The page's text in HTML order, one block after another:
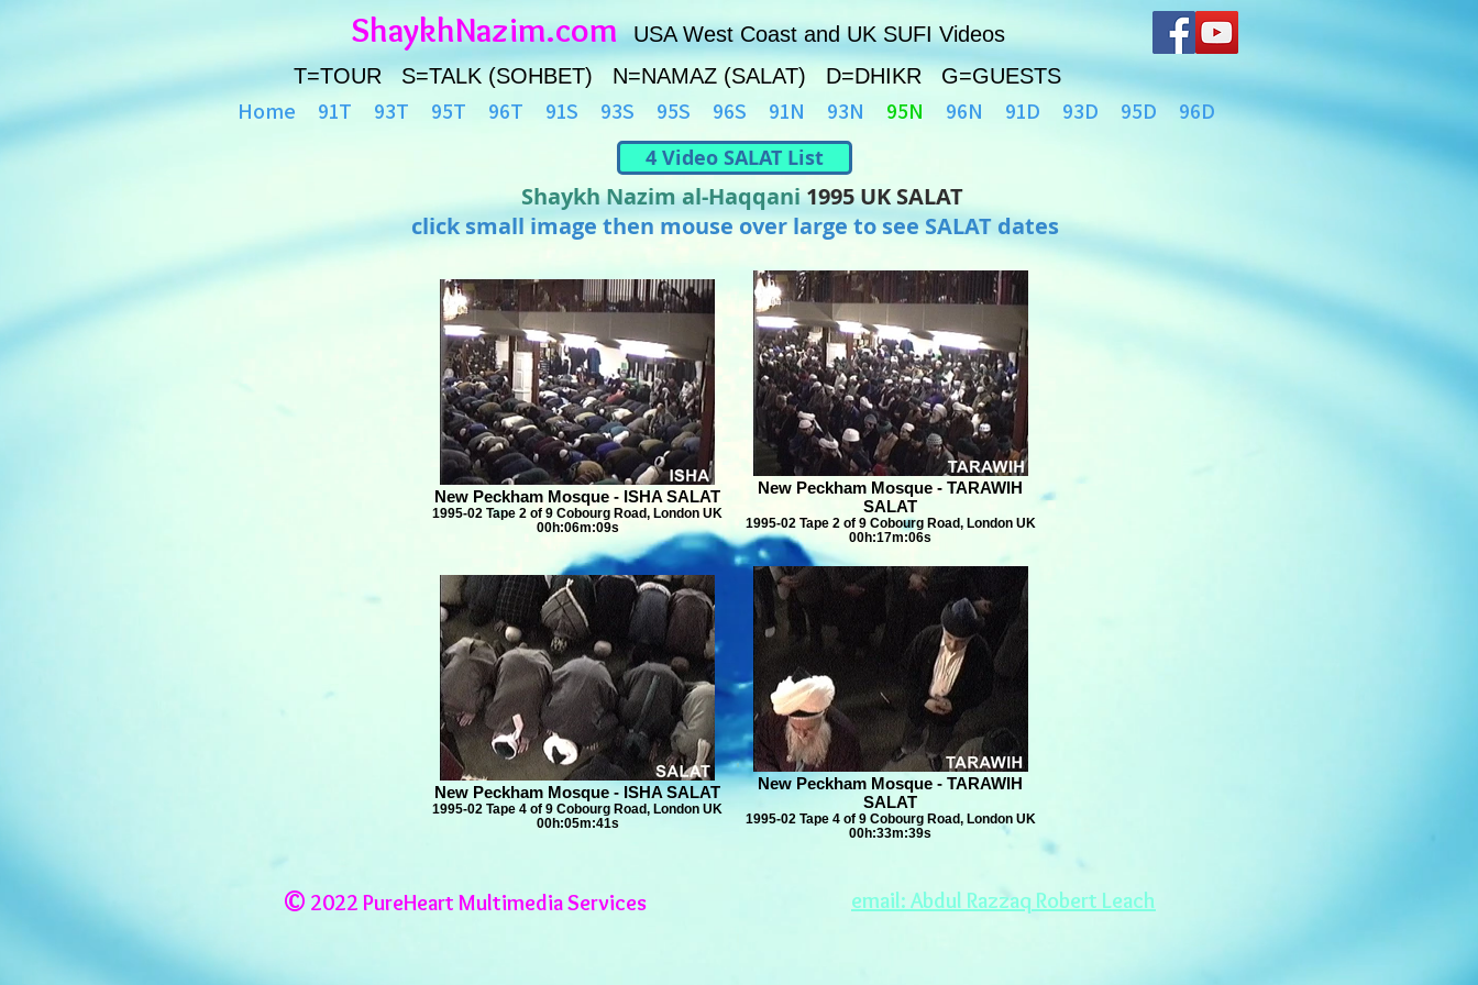
ShaykhNazim.comUSA West Coast and UK SUFI Videos
T=TOUR S=TALK (SOHBET) N=NAMAZ (SALAT) D=DHIKR G=GUESTS
Home 91T 93T 95T 96T 91S 93S 95S 96S 91N 93N 95N 96N 91D 93D 95D 96D
4 Video SALAT List
Shaykh Nazim al-Haqqani1995 UK SALAT
click small image then mouse over large to see SALAT dates
New Peckham Mosque - ISHA SALAT
1995-02 Tape 2 of 9 Cobourg Road, London UK
00h:06m:09s
New Peckham Mosque - TARAWIH
SALAT
1995-02 Tape 2 of 9 Cobourg Road, London UK
00h:17m:06s
New Peckham Mosque - ISHA SALAT
1995-02 Tape 4 of 9 Cobourg Road, London UK
00h:05m:41s
New Peckham Mosque - TARAWIH
SALAT
1995-02 Tape 4 of 9 Cobourg Road, London UK
00h:33m:39s
© 2022 PureHeart Multimedia Services email: Abdul Razzaq Robert Leach